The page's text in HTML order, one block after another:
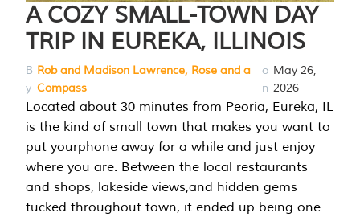
A COZY SMALL-TOWN DAY
TRIP IN EUREKA, ILLINOIS
B
y
Rob and Madison Lawrence, Rose and a
Compass
o
n
May 26,
2026
Located about 30 minutes from Peoria, Eureka, IL
is the kind of small town that makes you want to
put yourphone away for a while and just enjoy
where you are. Between the local restaurants
and shops, lakeside views,and hidden gems
tucked throughout town, it ended up being one